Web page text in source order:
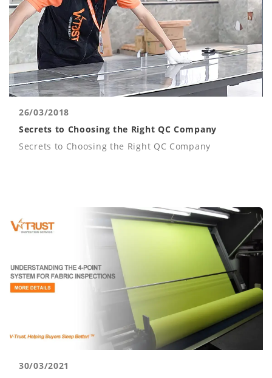
26/03/2018
Secrets to Choosing the Right QC Company
Secrets to Choosing the Right QC Company
30/03/2021